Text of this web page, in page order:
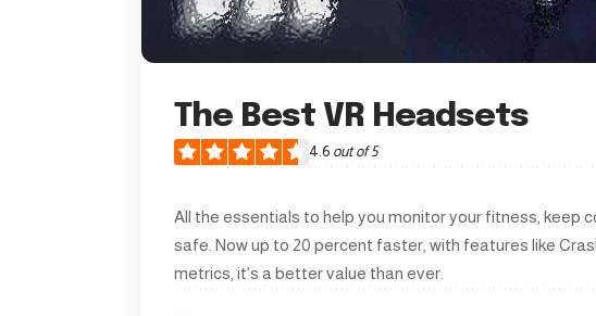
The Best VR Headsets
4.6 out of 5
All the essentials to help you monitor your fitness, keep
safe. Now up to 20 percent faster, with features like
metrics, it’s a better value than ever.